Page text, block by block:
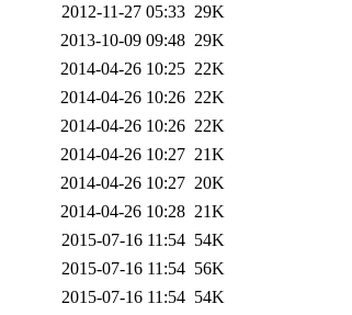
2012-11-27 05:33 29K
2013-10-09 09:48 29K
2014-04-26 10:25 22K
2014-04-26 10:26 22K
2014-04-26 10:26 22K
2014-04-26 10:27 21K
2014-04-26 10:27 20K
2014-04-26 10:28 21K
2015-07-16 11:54 54K
2015-07-16 11:54 56K
2015-07-16 11:54 54K